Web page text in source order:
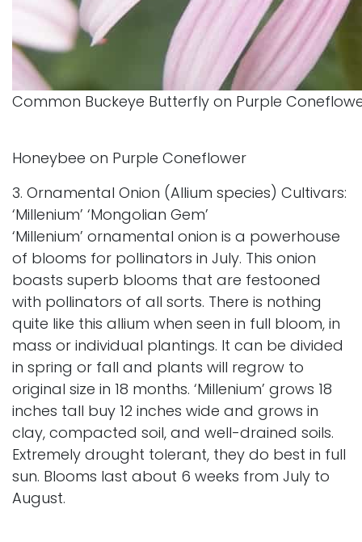
Common Buckeye Butterfly on Purple
Honeybee on Purple Coneflower
3. Ornamental Onion (Allium species) Cultivars:
‘Millenium’ ‘Mongolian Gem’
‘Millenium’ ornamental onion is a powerhouse
of blooms for pollinators in July. This onion
boasts superb blooms that are festooned
with pollinators of all sorts. There is nothing
quite like this allium when seen in full bloom, in
mass or individual plantings. It can be divided
in spring or fall and plants will regrow to
original size in 18 months. ‘Millenium’ grows 18
inches tall buy 12 inches wide and grows in
clay, compacted soil, and well-drained soils.
Extremely drought tolerant, they do best in full
sun. Blooms last about 6 weeks from July to
August.